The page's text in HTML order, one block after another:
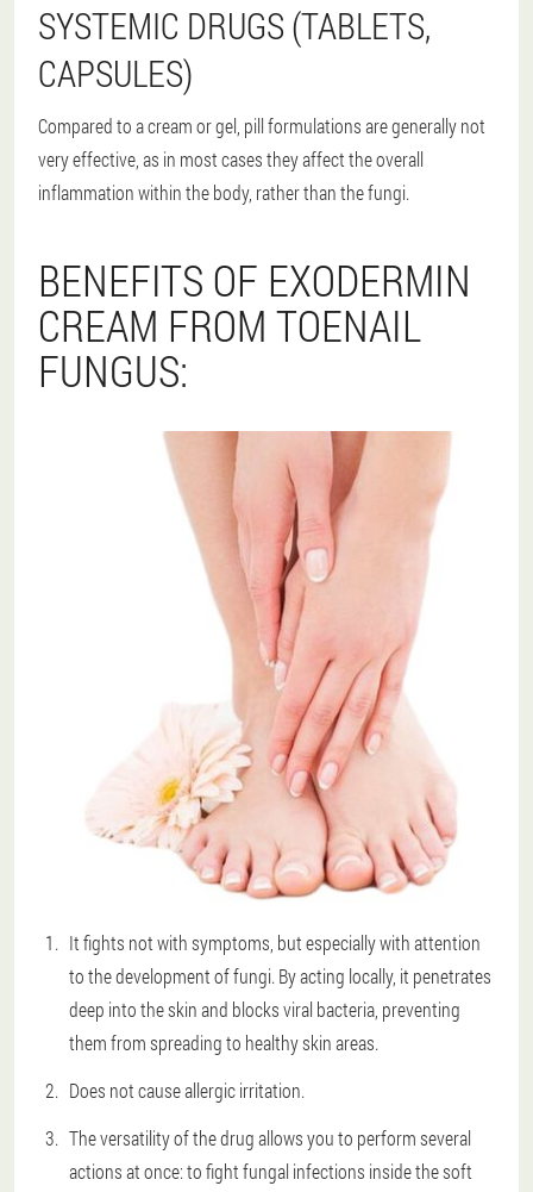
SYSTEMIC DRUGS (TABLETS,
CAPSULES)
Compared to a cream or gel, pill formulations are generally not
very effective, as in most cases they affect the overall
inflammation within the body, rather than the fungi.
BENEFITS OF EXODERMIN
CREAM FROM TOENAIL
FUNGUS:
It fights not with symptoms, but especially with attention
to the development of fungi. By acting locally, it penetrates
deep into the skin and blocks viral bacteria, preventing
them from spreading to healthy skin areas.
Does not cause allergic irritation.
The versatility of the drug allows you to perform several
actions at once: to fight fungal infections inside the soft